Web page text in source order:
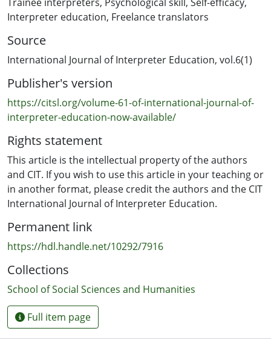
analysis on their occupational self-efficacy and
explanatory style are provided in the appendices, in the
form of scales educators can use in their classes. A
range of ideas are highlighted to assist students in
becoming aware of their psychological skill, and
pedagogical suggestions are offered for changing and
improving aspects of psychological skill in students.
Interpreter education, Freelance translators
Source
International Journal of Interpreter Education, vol.6(1)
Publisher's version
https://citsl.org/volume-61-of-international-journal-of-
interpreter-education-now-available/
Rights statement
This article is the intellectual property of the authors
and CIT. If you wish to use this article in your teaching or
in another format, please credit the authors and the CIT
International Journal of Interpreter Education.
Permanent link
https://hdl.handle.net/10292/7916
Collections
School of Social Sciences and Humanities
Full item page